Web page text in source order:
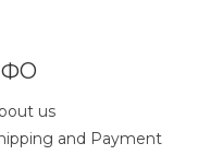
us
and Payment